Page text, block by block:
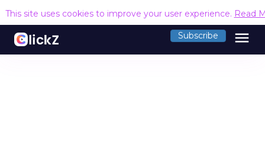
This site uses cookies to improve your user experience. Read
Subscribe menu